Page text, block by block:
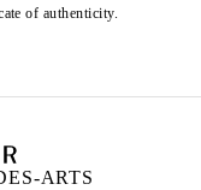
of authenticity.
ARTS